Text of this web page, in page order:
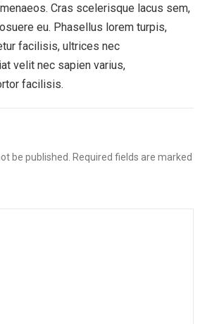
Cras scelerisque lacus sem,
eu. Phasellus lorem turpis,
facilisis, ultrices nec
velit nec sapien varius,
facilisis.
be published.
Required fields are marked